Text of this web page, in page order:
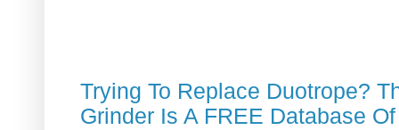
Trying To Replace Duotrope?
Grinder Is A FREE Database